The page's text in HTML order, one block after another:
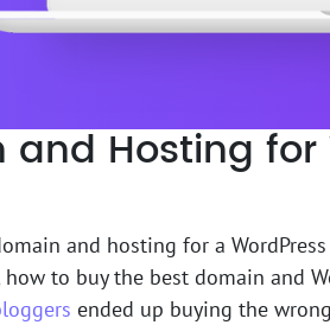
Hosting for
and hosting for a
to buy the best domain and
ended up buying the